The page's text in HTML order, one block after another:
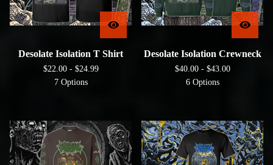
Desolate Isolation T Shirt
$22.00 - $24.99
7 Options
Desolate Isolation Crewneck
$40.00 - $43.00
6 Options